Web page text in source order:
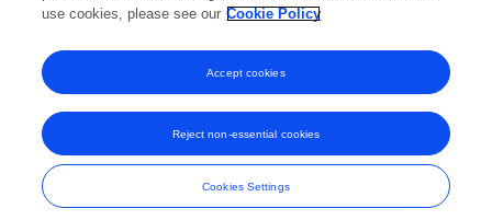
View Editorial Contributions
Frontiers In and Loop are registered trade marks of Frontiers Media SA.
© Copyright 2007-2026 Frontiers Media SA. All rights reserved -
Terms
and Conditions
use cookies, please see our Cookie Policy
Cookies Settings
Reject non-essential cookies
Accept cookies